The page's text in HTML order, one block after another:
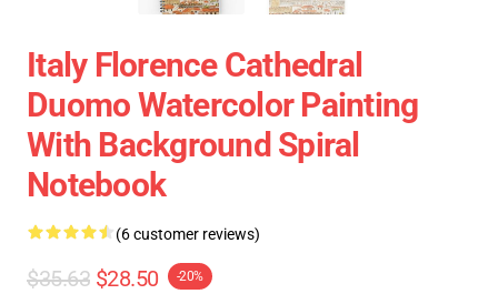
Italy Florence Cathedral
Duomo Watercolor Painting
With Background Spiral
Notebook
(6 customer reviews)
$35.63 $28.50 -20%